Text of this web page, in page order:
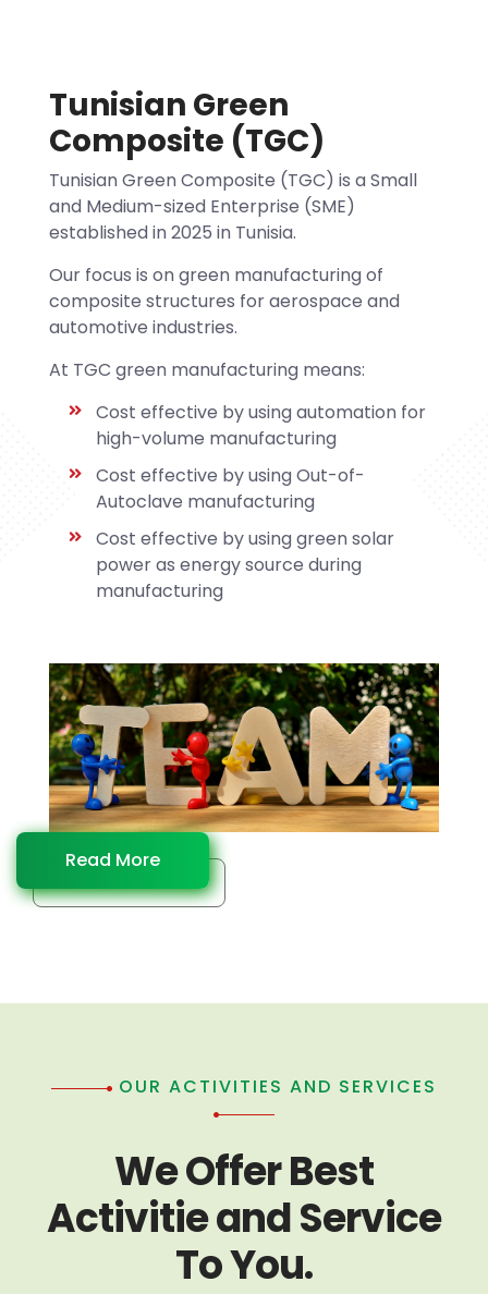
Tunisian Green
Composite (TGC)
Tunisian Green Composite (TGC) is a Small
and Medium-sized Enterprise (SME)
established in 2025 in Tunisia.
Our focus is on green manufacturing of
composite structures for aerospace and
automotive industries.
At TGC green manufacturing means:
Cost effective by using automation for
high-volume manufacturing
Cost effective by using Out-of-
Autoclave manufacturing
Cost effective by using green solar
power as energy source during
manufacturing
Read More
OUR ACTIVITIES AND SERVICES
We Offer Best
Activitie and Service
To You.